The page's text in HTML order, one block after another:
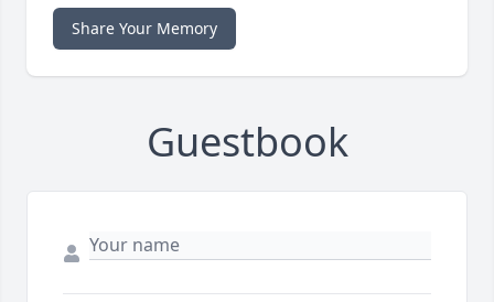
Share Your Memory
Guestbook